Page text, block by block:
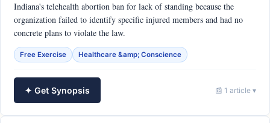
Indiana's telehealth abortion ban for lack of standing because the
organization failed to identify specific injured members and had no
concrete plans to violate the law.
Free Exercise Healthcare &amp; Conscience
✦ Get Synopsis 📰 1 article ▾